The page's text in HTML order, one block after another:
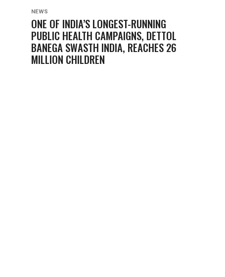
NEWS
ONE OF INDIA’S LONGEST-RUNNING
PUBLIC HEALTH CAMPAIGNS, DETTOL
BANEGA SWASTH INDIA, REACHES 26
MILLION CHILDREN